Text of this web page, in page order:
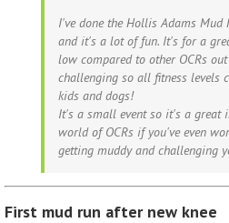
I've done the Hollis Adams Mud
and it's a lot of fun. It's for a
low compared to other OCRs
challenging so all fitness levels
kids and dogs!
It's a small event so it's a great
world of OCRs if you've even
getting muddy and challenging
First mud run after new knee